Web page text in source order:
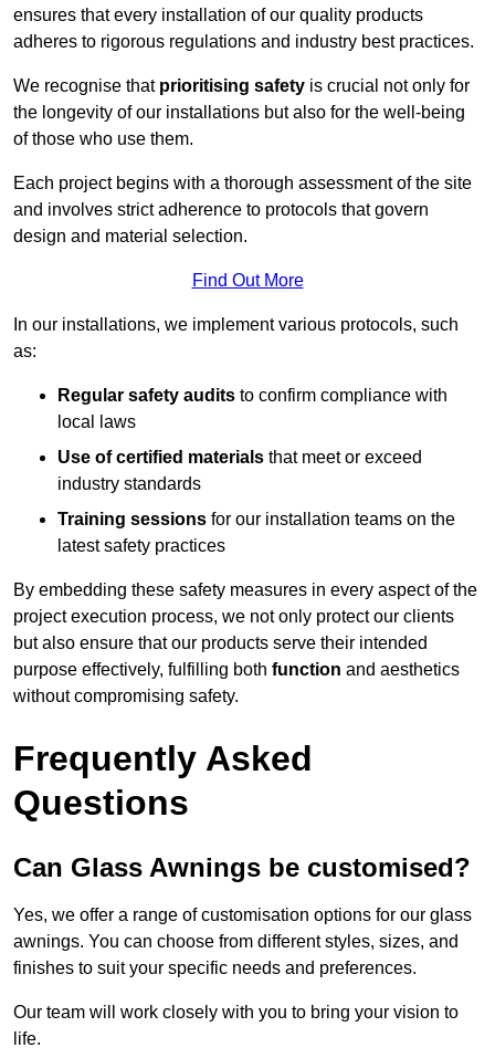
ensures that every installation of our quality products
adheres to rigorous regulations and industry best practices.
We recognise that prioritising safety is crucial not only for
the longevity of our installations but also for the well-being
of those who use them.
Each project begins with a thorough assessment of the site
and involves strict adherence to protocols that govern
design and material selection.
Find Out More
In our installations, we implement various protocols, such
as:
Regular safety audits to confirm compliance with
local laws
Use of certified materials that meet or exceed
industry standards
Training sessions for our installation teams on the
latest safety practices
By embedding these safety measures in every aspect of the
project execution process, we not only protect our clients
but also ensure that our products serve their intended
purpose effectively, fulfilling both function and aesthetics
without compromising safety.
Frequently Asked
Questions
Can Glass Awnings be customised?
Yes, we offer a range of customisation options for our glass
awnings. You can choose from different styles, sizes, and
finishes to suit your specific needs and preferences.
Our team will work closely with you to bring your vision to
life.